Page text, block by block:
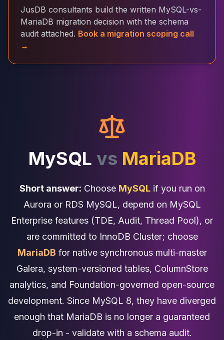
Stolon
MongoDB
MongoDB Consulting
MongoDB DBRE
MongoDB Support
Performance Tuning
Cassandra Migration
ScyllaDB Consulting
Aerospike
Aerospike Remote DBA
Aerospike Support
Performance Tuning
High Availability
Redis / Valkey
Redis Services
TiDB
TiDB Services
JusDB consultants build the written MySQL-vs-
MariaDB migration decision with the schema
audit attached. Book a migration scoping call
→
MySQL vs MariaDB
Short answer: Choose MySQLif you run on
Aurora or RDS MySQL, depend on MySQL
Enterprise features (TDE, Audit, Thread Pool), or
are committed to InnoDB Cluster; choose
MariaDB for native synchronous multi-master
Galera, system-versioned tables, ColumnStore
analytics, and Foundation-governed open-source
development. Since MySQL 8, they have diverged
enough that MariaDB is no longer a guaranteed
drop-in - validate with a schema audit.